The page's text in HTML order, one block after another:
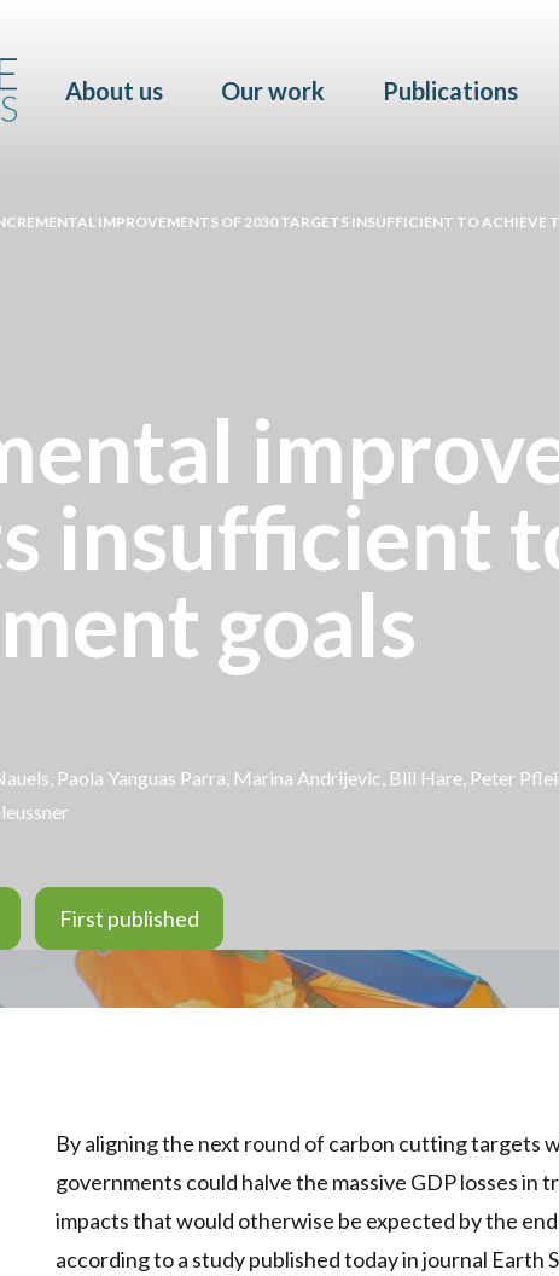
About us Our work Publications
IMPROVEMENTS OF 2030 TARGETS INSUFFICIENT TO ACHIEVE
insufficient
goals
, Paola Yanguas Parra, Marina Andrijevic, Bill Hare, Peter
First published
By aligning the next round of carbon cutting targets
governments could halve the massive GDP losses
impacts that would otherwise be expected by the
according to a study published today in journal Earth